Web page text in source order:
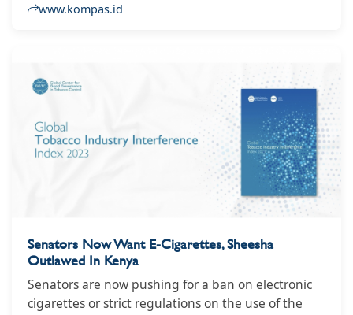
www.kompas.id
Senators Now Want E-Cigarettes, Sheesha
Outlawed In Kenya
Senators are now pushing for a ban on electronic
cigarettes or strict regulations on the use of the